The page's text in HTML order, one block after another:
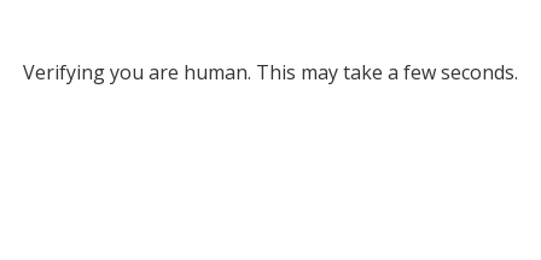
Verifying you are human. This may take a few seconds.